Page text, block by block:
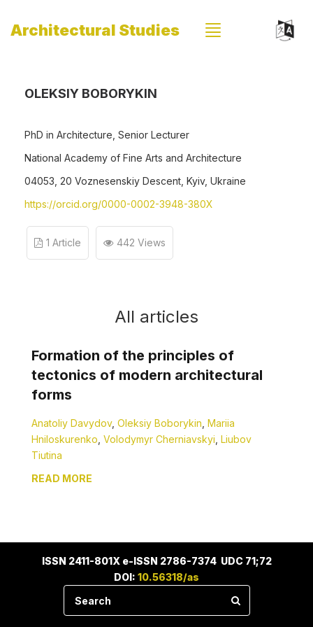
Architectural Studies
OLEKSIY BOBORYKIN
PhD in Architecture, Senior Lecturer
National Academy of Fine Arts and Architecture
04053, 20 Voznesenskiy Descent, Kyiv, Ukraine
https://orcid.org/0000-0002-3948-380X
1 Article 442 Views
All articles
Formation of the principles of
tectonics of modern architectural
forms
Anatoliy Davydov, Oleksiy Boborykin Mariia
Hniloskurenko Volodymyr Cherniavskyi Liubov
Tiutina
READ MORE
ISSN 2411-801X e-ISSN 2786-7374 UDC 71;72
DOI: 10.56318/as